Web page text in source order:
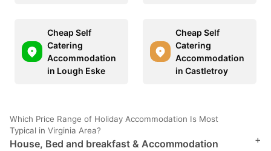
Cheap Self
Catering
Accommodation
in Lough Eske
Cheap Self
Catering
Accommodation
in Castletroy
Which Price Range of Holiday Accommodation Is Most
Typical in Virginia Area?
House, Bed and breakfast & Accommodation
+